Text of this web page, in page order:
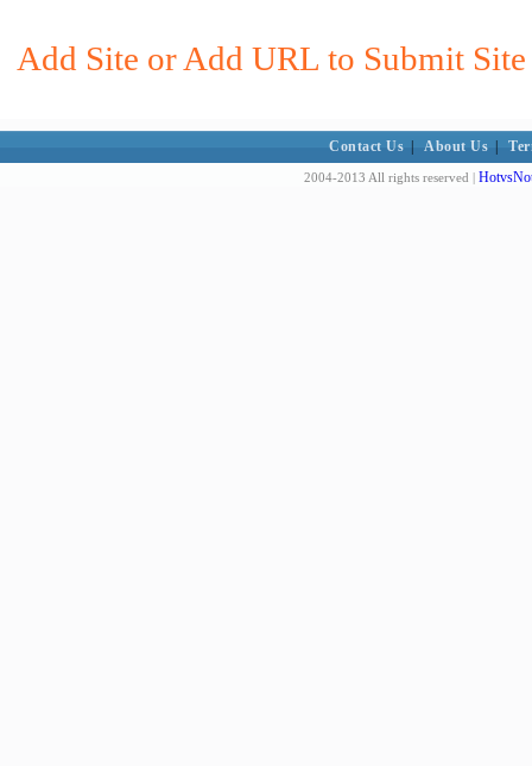
Add Site or Add URL to Submit
Contact Us About Us
2004-2013 All rights reserved |